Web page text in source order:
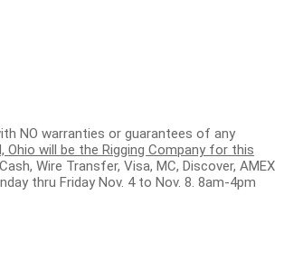
NO warranties or guarantees of any
Ohio will be the Rigging Company for this
Wire Transfer, Visa, MC, Discover, AMEX
thru Friday Nov. 4 to Nov. 8. 8am-4pm